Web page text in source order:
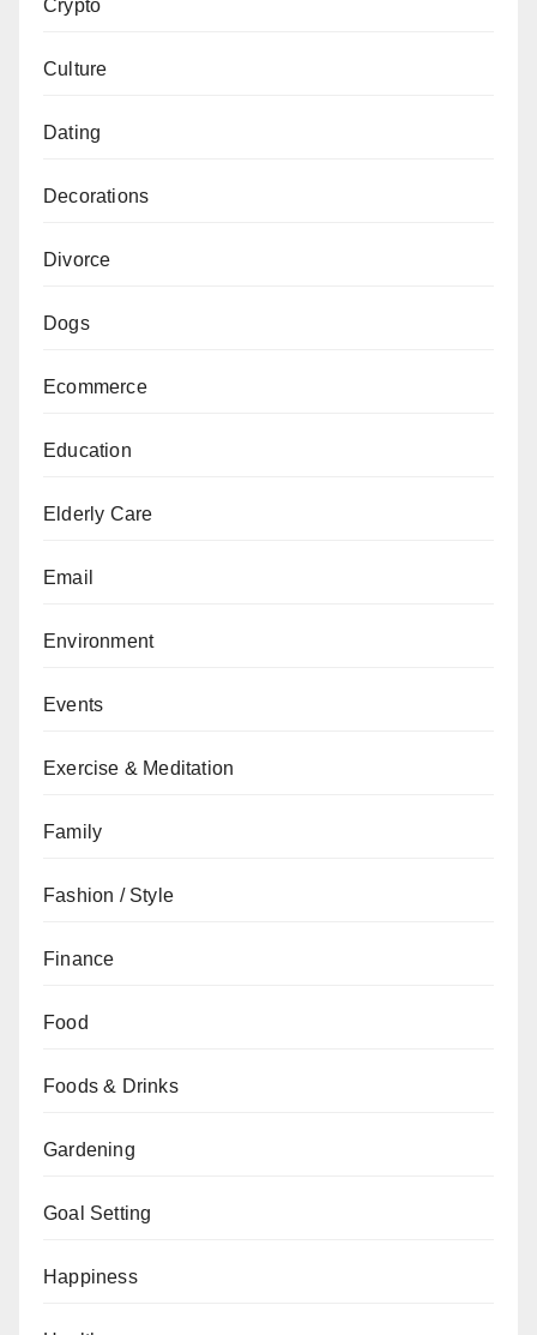
Crypto
Culture
Dating
Decorations
Divorce
Dogs
Ecommerce
Education
Elderly Care
Email
Environment
Events
Exercise & Meditation
Family
Fashion / Style
Finance
Food
Foods & Drinks
Gardening
Goal Setting
Happiness